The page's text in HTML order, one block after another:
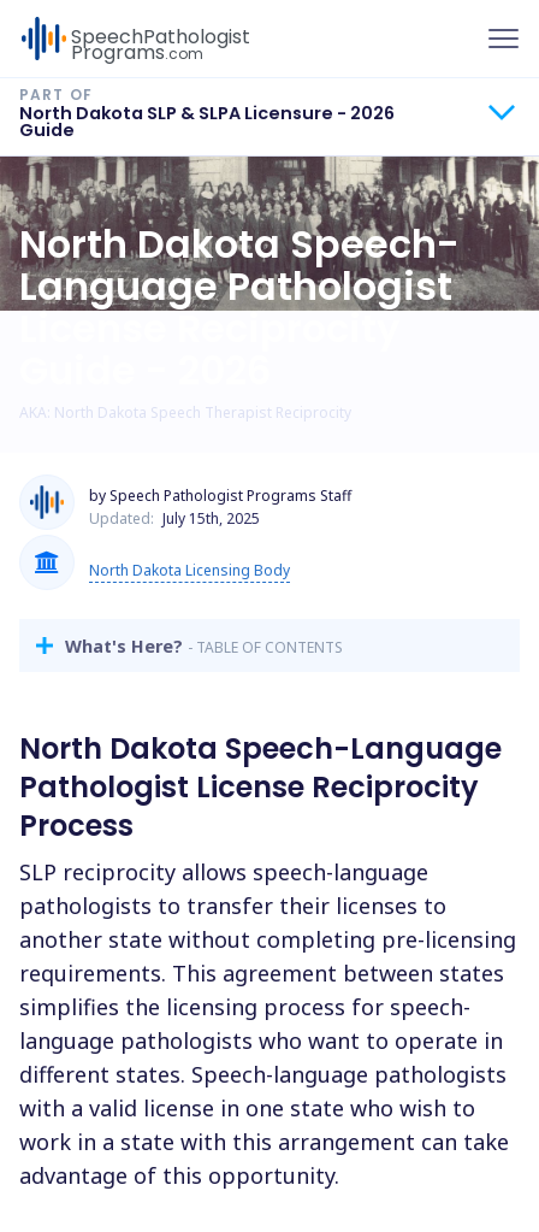
SpeechPathologist
Programs.com
North Dakota Speech-
Language Pathologist
License Reciprocity
AKA: North Dakota Speech Therapist Reciprocity
North Dakota SLP & SLPA Licensure - 2026
Guide
by Speech Pathologist Programs Staff
Updated: July 15th, 2025
North Dakota Licensing Body
What's Here? - TABLE OF CONTENTS
North Dakota Speech-Language
Pathologist License Reciprocity
Process
SLP reciprocity allows speech-language
pathologists to transfer their licenses to
another state without completing pre-licensing
requirements. This agreement between states
simplifies the licensing process for speech-
language pathologists who want to operate in
different states. Speech-language pathologists
with a valid license in one state who wish to
work in a state with this arrangement can take
advantage of this opportunity.